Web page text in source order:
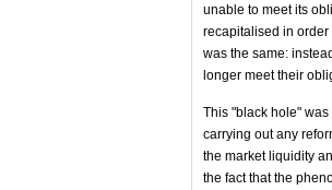
unable to meet its
recapitalised in order
was the same:
longer meet their
This "black hole"
carrying out any
the market liquidity
the fact that the